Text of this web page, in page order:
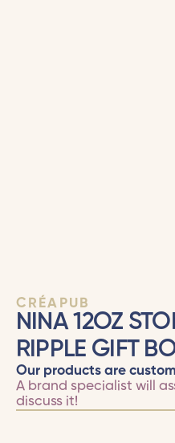
CRÉAPUB
NINA 12OZ
RIPPLE GIFT
Our products are
A brand specialist will
discuss it!